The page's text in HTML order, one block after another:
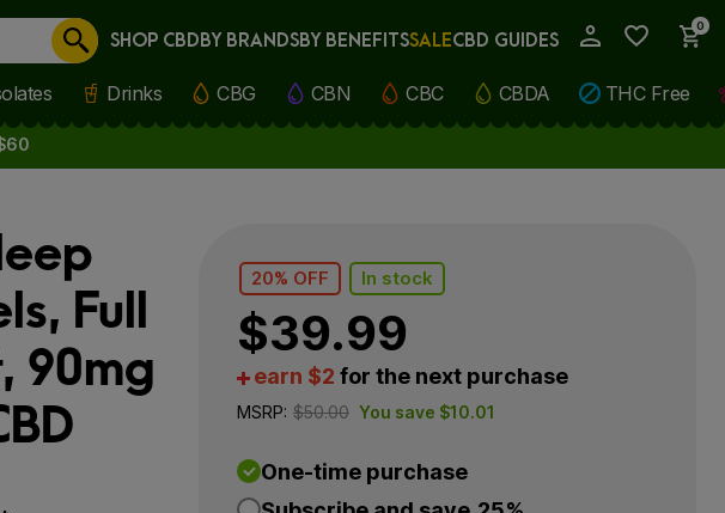
0
Cancel
SHOP CBDBY BRANDSBY BENEFITSSALECBD GUIDES
Drinks CBG CBN CBC CBDA THC Free
Full
90mg
20% OFF In stock
$39.99
earn $2 for the next purchase
MSRP: $50.00 You save $10.01
One-time purchase